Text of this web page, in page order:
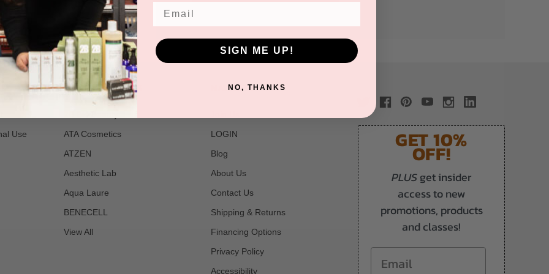
Use
POPULAR BRANDS
ATA Cosmetics
ATZEN
Aesthetic Lab
Aqua Laure
BENECELL
View All
NAVIGATE
LOGIN
Blog
About Us
Contact Us
Shipping & Returns
Financing Options
Privacy Policy
Accessibility
GET 10%
OFF!
PLUSget insider
access to new
promotions, products
and classes!
Email
SIGN ME UP!
NO, THANKS